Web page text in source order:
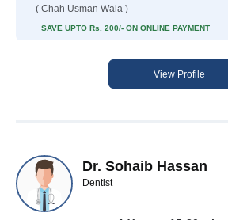
( Chah Usman Wala )
SAVE UPTO Rs. 200/- ON ONLINE PAYMENT
View Profile
Dr. Sohaib Hassan
Dentist